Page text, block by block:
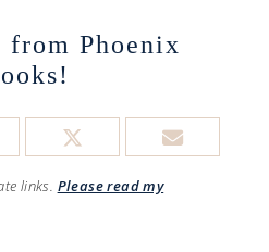
Phoenix
links. Please read my